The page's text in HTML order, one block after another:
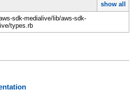
show all
sdk-medialive/lib/aws-sdk-
types.rb